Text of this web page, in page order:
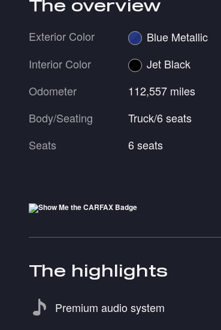
The overview
Exterior Color
Blue Metallic
Interior Color
Jet Black
Odometer
112,557 miles
Body/Seating
Truck/6 seats
Seats
6 seats
The highlights
Premium audio system